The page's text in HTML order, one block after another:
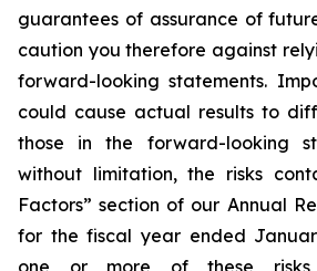
guarantees of assurance of
caution you therefore against
forward-looking statements.
could cause actual results to
those in the forward-looking
without limitation, the risks
Factors” section of our Annual
for the fiscal year ended
one or more of these risks